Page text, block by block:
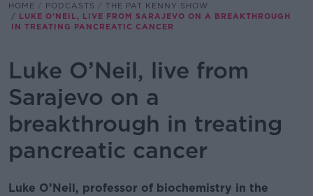
HOME PODCASTS
THE PAT KENNY SHOW
LUKE O’NEIL, LIVE FROM SARAJEVO ON A BREAKTHROUGH
IN TREATING PANCREATIC CANCER
Luke O’Neil, live from
Sarajevo on a
breakthrough in treating
pancreatic cancer
Luke O’Neil, professor of biochemistry in the